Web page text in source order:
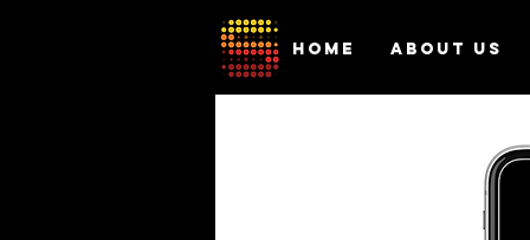
HOME ABOUT US